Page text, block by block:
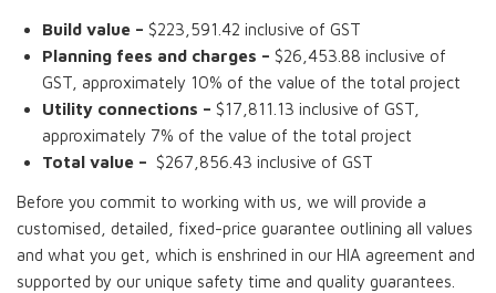
Build value – $223,591.42 inclusive of GST
Planning fees and charges – $26,453.88 inclusive of
GST, approximately 10% of the value of the total project
Utility connections – $17,811.13 inclusive of GST,
approximately 7% of the value of the total project
Total value – $267,856.43 inclusive of GST
Before you commit to working with us, we will provide a
customised, detailed, fixed-price guarantee outlining all values
and what you get, which is enshrined in our HIA agreement and
supported by our unique safety time and quality guarantees.